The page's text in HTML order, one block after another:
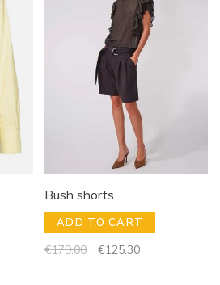
Bush shorts
ADD TO CART
€179,00 €125,30